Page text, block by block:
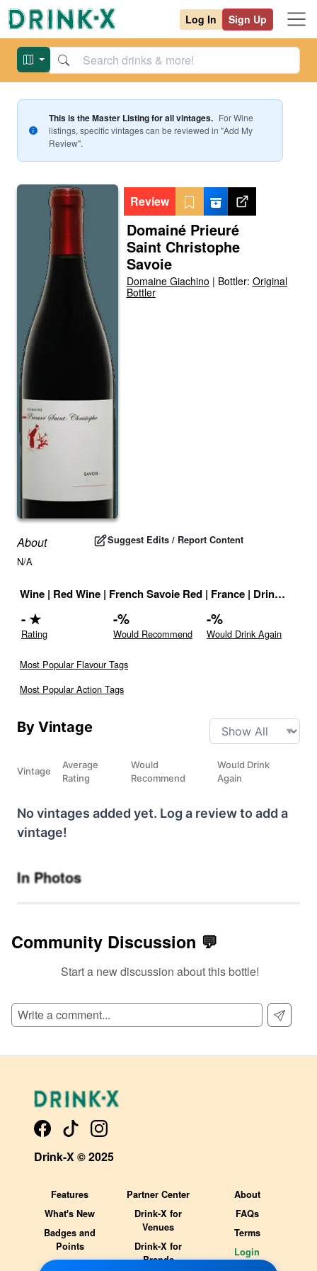
Log In Sign Up
This is the Master Listing for all vintages. ForWine
listings, specific vintages can be reviewed in "Add My
Review".
Review
Domainé Prieuré
Saint Christophe
Savoie
Domaine Giachino | Bottler: Original
Bottler
About Suggest Edits / Report Content
N/A
Wine | Red Wine | French Savoie Red | France | Drink ID:
-★
Rating
-%
Would Recommend
-%
Would Drink Again
Most Popular Flavour Tags
Most Popular Action Tags
By Vintage
Vintage
Average
Rating
Would
Recommend
Would Drink
Again
No vintages added yet. Log a review to add a
vintage!
In Photos
Community Discussion 💬
Start a new discussion about this bottle!
Drink-X © 2025
Features
What's New
Badges and
Points
Partner Center
Drink-X for
Venues
Drink-X for
Brands
About
FAQs
Terms
Login